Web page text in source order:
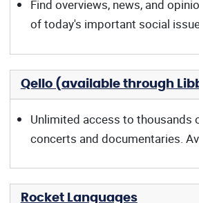
Find overviews, news, and
of today's important social
Qello (available through
Unlimited access to thousands
concerts and documentaries.
Rocket Languages